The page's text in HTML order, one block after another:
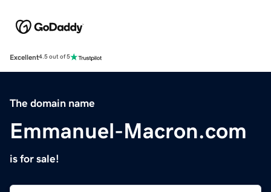
Excellent4.5 out of 5
The domain name
Emmanuel-Macron.com
is for sale!